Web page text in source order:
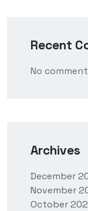
Recent
No
Archives
December
November
October